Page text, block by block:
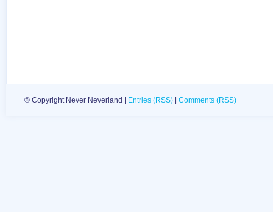
© Copyright Never Neverland | Entries (RSS) Comments (RSS)